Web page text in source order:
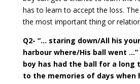
has to learn to accept the loss.
the most important thing or
Q2- “… staring down/All his
harbour where/His ball went
boy has had the ball for a long
to the memories of days when